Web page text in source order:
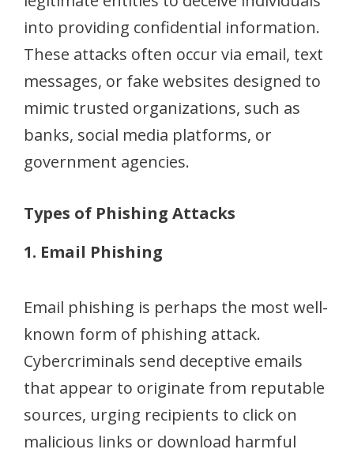
into providing confidential information.
These attacks often occur via email, text
messages, or fake websites designed to
mimic trusted organizations, such as
banks, social media platforms, or
government agencies.
Types of Phishing Attacks
1. Email Phishing
Email phishing is perhaps the most well-
known form of phishing attack.
Cybercriminals send deceptive emails
that appear to originate from reputable
sources, urging recipients to click on
malicious links or download harmful